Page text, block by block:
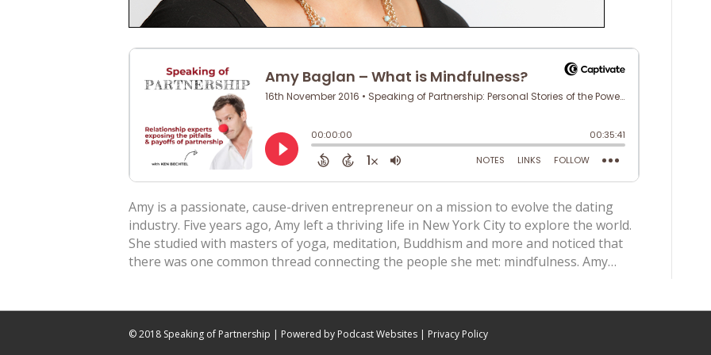
Amy is a passionate, cause-driven entrepreneur on a mission to evolve the dating
industry. Five years ago, Amy left a thriving life in New York City to explore the world.
She studied with masters of yoga, meditation, Buddhism and more and noticed that
there was one common thread connecting the people she met: mindfulness. Amy…
© 2018 Speaking of Partnership | Powered by Podcast Websites | Privacy Policy